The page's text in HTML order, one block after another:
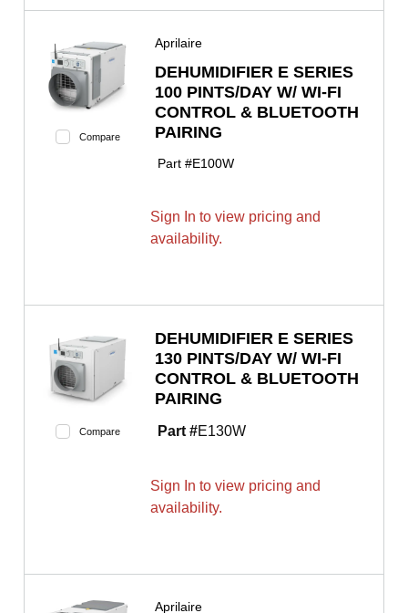
Compare
Aprilaire
DEHUMIDIFIER E SERIES
100 PINTS/DAY W/ WI-FI
CONTROL & BLUETOOTH
PAIRING
Part #E100W
Sign In to view pricing and
availability.
Compare
DEHUMIDIFIER E SERIES
130 PINTS/DAY W/ WI-FI
CONTROL & BLUETOOTH
PAIRING
Part #E130W
Sign In to view pricing and
availability.
Aprilaire